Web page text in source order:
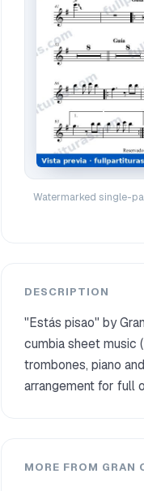
Watermarked single-
DESCRIPTION
"Estás pisao" by
cumbia sheet music
trombones, piano
arrangement for full
MORE FROM GRAN